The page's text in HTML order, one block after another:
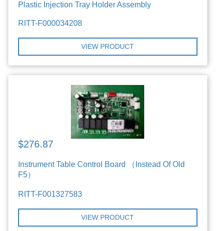
Plastic Injection Tray Holder Assembly
RITT-F000034208
VIEW PRODUCT
$276.87
Instrument Table Control Board （Instead Of Old
F5）
RITT-F001327583
VIEW PRODUCT